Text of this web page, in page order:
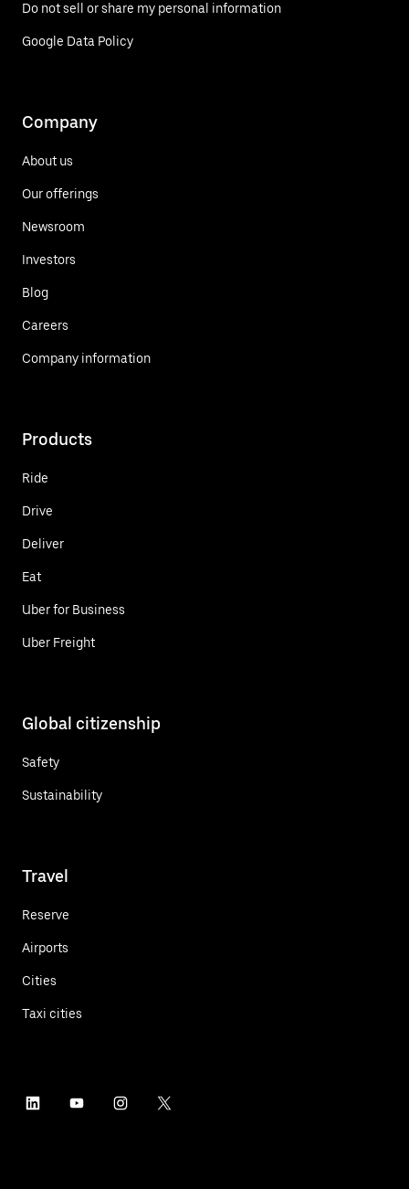
Do not sell or share my personal information
Google Data Policy
Company
About us
Our offerings
Newsroom
Investors
Blog
Careers
Company information
Products
Ride
Drive
Deliver
Eat
Uber for Business
Uber Freight
Global citizenship
Safety
Sustainability
Travel
Reserve
Airports
Cities
Taxi cities